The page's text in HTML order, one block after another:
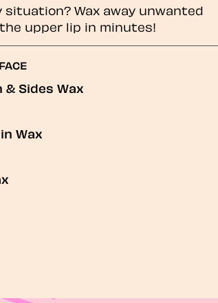
situation? Wax away unwanted
upper lip in minutes!
& Sides Wax
Wax